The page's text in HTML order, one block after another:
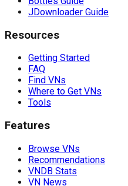
JDownloader Guide
Resources
Getting Started
FAQ
Find VNs
Where to Get VNs
Tools
Features
Browse VNs
Recommendations
VNDB Stats
VN News